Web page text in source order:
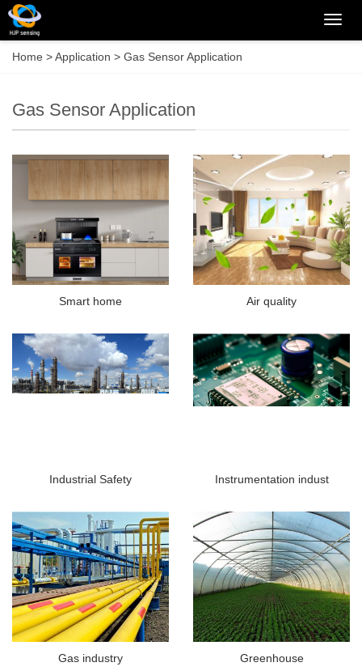
Home >Application > Gas Sensor Application
Gas Sensor Application
Smart home Air quality
Industrial Safety Instrumentation indust
Gas industry Greenhouse